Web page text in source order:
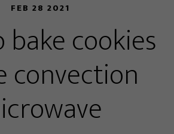
FEB 28 2021
cookies
convection